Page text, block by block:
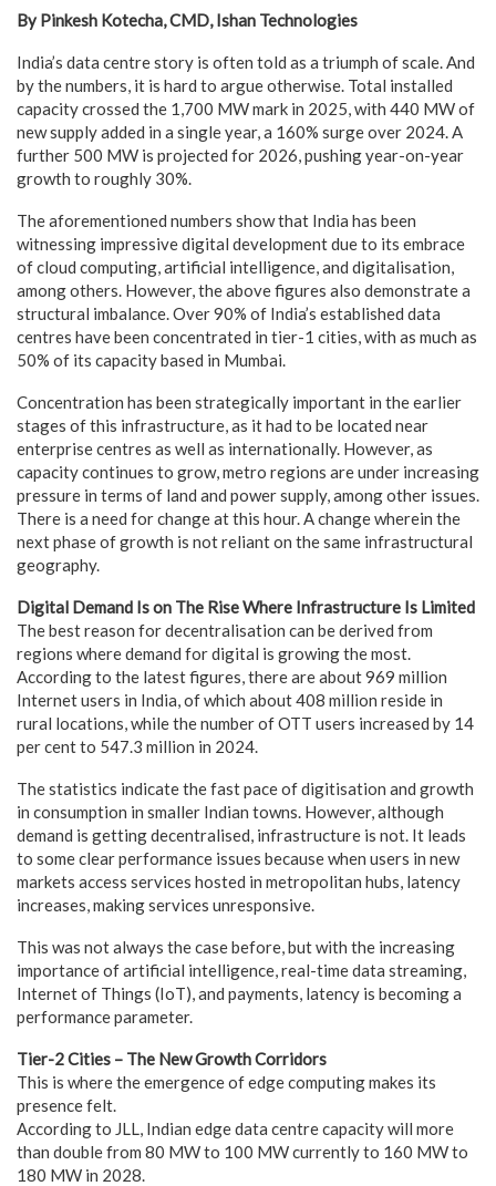
By Pinkesh Kotecha, CMD, Ishan Technologies
India’s data centre story is often told as a triumph of scale. And
by the numbers, it is hard to argue otherwise. Total installed
capacity crossed the 1,700 MW mark in 2025, with 440 MW of
new supply added in a single year, a 160% surge over 2024. A
further 500 MW is projected for 2026, pushing year-on-year
growth to roughly 30%.
The aforementioned numbers show that India has been
witnessing impressive digital development due to its embrace
of cloud computing, artificial intelligence, and digitalisation,
among others. However, the above figures also demonstrate a
structural imbalance. Over 90% of India’s established data
centres have been concentrated in tier-1 cities, with as much as
50% of its capacity based in Mumbai.
Concentration has been strategically important in the earlier
stages of this infrastructure, as it had to be located near
enterprise centres as well as internationally. However, as
capacity continues to grow, metro regions are under increasing
pressure in terms of land and power supply, among other issues.
There is a need for change at this hour. A change wherein the
next phase of growth is not reliant on the same infrastructural
geography.
Digital Demand Is on The Rise Where Infrastructure Is Limited
The best reason for decentralisation can be derived from
regions where demand for digital is growing the most.
According to the latest figures, there are about 969 million
Internet users in India, of which about 408 million reside in
rural locations, while the number of OTT users increased by 14
per cent to 547.3 million in 2024.
The statistics indicate the fast pace of digitisation and growth
in consumption in smaller Indian towns. However, although
demand is getting decentralised, infrastructure is not. It leads
to some clear performance issues because when users in new
markets access services hosted in metropolitan hubs, latency
increases, making services unresponsive.
This was not always the case before, but with the increasing
importance of artificial intelligence, real-time data streaming,
Internet of Things (IoT), and payments, latency is becoming a
performance parameter.
Tier-2 Cities – The New Growth Corridors
This is where the emergence of edge computing makes its
presence felt.
According to JLL, Indian edge data centre capacity will more
than double from 80 MW to 100 MW currently to 160 MW to
180 MW in 2028.